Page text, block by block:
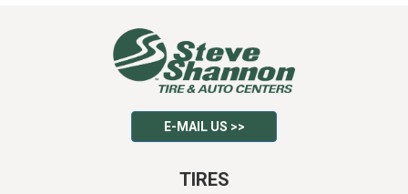
E-MAIL US >>
TIRES